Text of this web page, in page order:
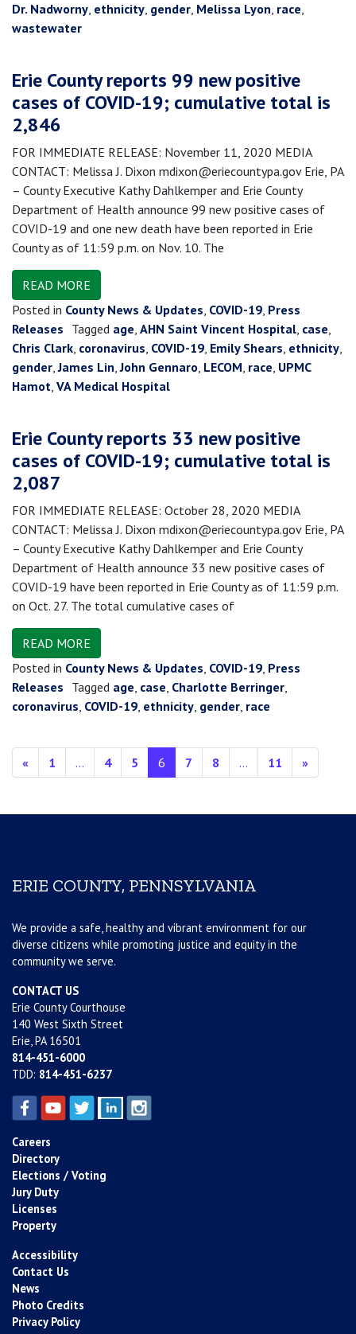
Dr. Nadworny, ethnicity, gender, Melissa Lyon, race,
wastewater
Erie County reports 99 new positive
cases of COVID-19; cumulative total is
2,846
FOR IMMEDIATE RELEASE: November 11, 2020 MEDIA
CONTACT: Melissa J. Dixon mdixon@eriecountypa.gov Erie, PA
– County Executive Kathy Dahlkemper and Erie County
Department of Health announce 99 new positive cases of
COVID-19 and one new death have been reported in Erie
County as of 11:59 p.m. on Nov. 10. The
READ MORE
Posted in County News & Updates, COVID-19, Press
Releases Tagged age, AHN Saint Vincent Hospital, case,
Chris Clark, coronavirus, COVID-19, Emily Shears, ethnicity,
gender,James Lin,John Gennaro, LECOM, race, UPMC
Hamot, VA Medical Hospital
Erie County reports 33 new positive
cases of COVID-19; cumulative total is
2,087
FOR IMMEDIATE RELEASE: October 28, 2020 MEDIA
CONTACT: Melissa J. Dixon mdixon@eriecountypa.gov Erie, PA
– County Executive Kathy Dahlkemper and Erie County
Department of Health announce 33 new positive cases of
COVID-19 have been reported in Erie County as of 11:59 p.m.
on Oct. 27. The total cumulative cases of
READ MORE
Posted in County News & Updates, COVID-19, Press
Releases Tagged age, case, Charlotte Berringer,
coronavirus, COVID-19, ethnicity, gender, race
Posts navigation
« 1 … 4 5 6 7 8 … 11 »
ERIE COUNTY, PENNSYLVANIA
We provide a safe, healthy and vibrant environment for our
diverse citizens while promoting justice and equity in the
community we serve.
CONTACT US
Erie County Courthouse
140 West Sixth Street
Erie, PA 16501
814-451-6000
TDD: 814-451-6237
Careers
Directory
Elections / Voting
Jury Duty
Licenses
Property
Accessibility
Contact Us
News
Photo Credits
Privacy Policy